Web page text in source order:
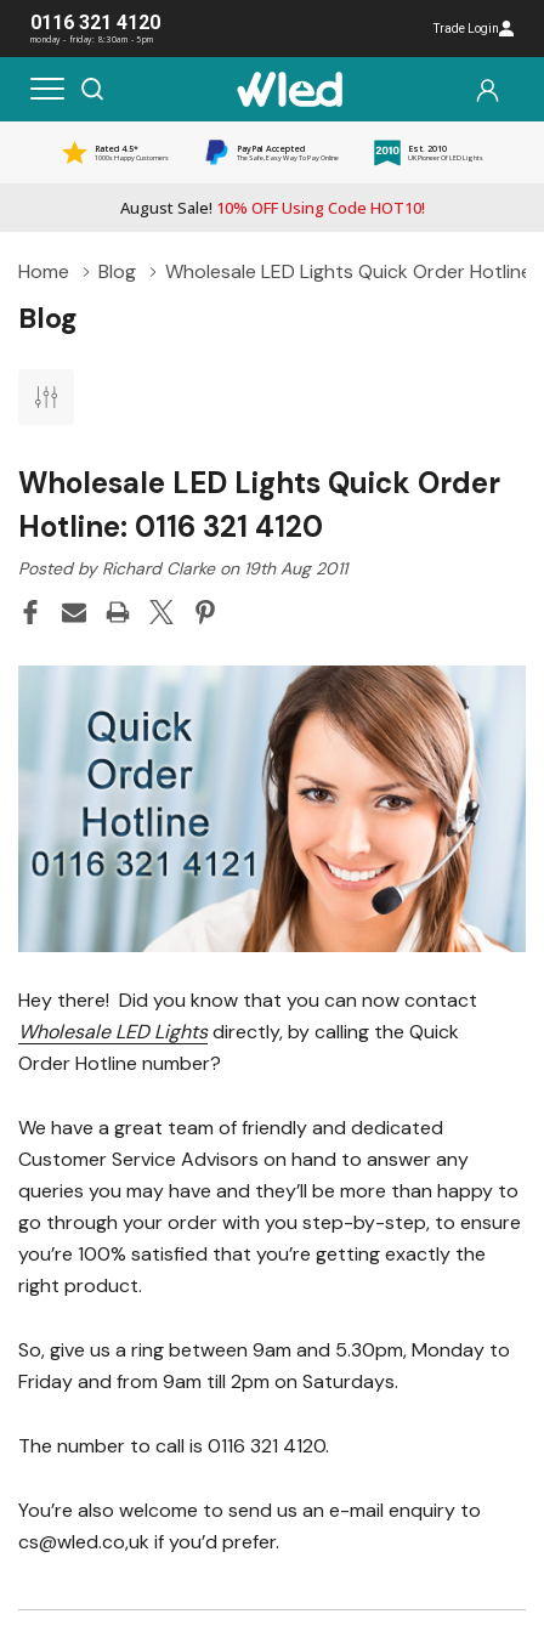
0116 321 4120
monday - friday: 8:30am - 5pm
Trade Login
Rated 4.5*
1000s Happy Customers
PayPal Accepted
The Safe, Easy Way To Pay Online
Est. 2010
UK Pioneer Of LED Lights
August Sale! 10% OFF Using Code HOT10!
Home Blog Wholesale LED Lights Quick Order Hotline:
Blog
Wholesale LED Lights Quick Order
Hotline: 0116 321 4120
Posted by Richard Clarke on 19th Aug 2011
Hey there! Did you know that you can now contact
Wholesale LED Lightsdirectly, by calling the Quick
Order Hotline number?
We have a great team of friendly and dedicated
Customer Service Advisors on hand to answer any
queries you may have and they’ll be more than happy to
go through your order with you step-by-step, to ensure
you’re 100% satisfied that you’re getting exactly the
right product.
So, give us a ring between 9am and 5.30pm, Monday to
Friday and from 9am till 2pm on Saturdays.
The number to call is 0116 321 4120.
You’re also welcome to send us an e-mail enquiry to
cs@wled.co,uk if you’d prefer.